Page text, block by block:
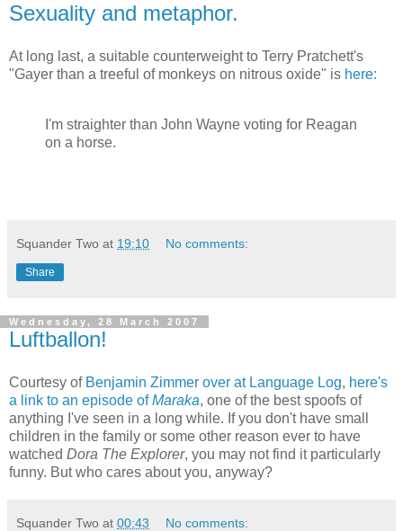
Sexuality and metaphor.
At long last, a suitable counterweight to Terry Pratchett's
"Gayer than a treeful of monkeys on nitrous oxide" is here:
I'm straighter than John Wayne voting for Reagan
on a horse.
Squander Two at 19:10 No comments:
Share
Wednesday, 28 March 2007
Luftballon!
Courtesy of Benjamin Zimmer over at Language Log, here's
a link to an episode ofMaraka, one of the best spoofs of
anything I've seen in a long while. If you don't have small
children in the family or some other reason ever to have
watched Dora The Explorer, you may not find it particularly
funny. But who cares about you, anyway?
Squander Two at 00:43 No comments: